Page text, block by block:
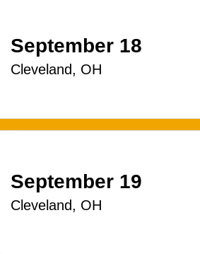
September 18
Cleveland, OH
September 19
Cleveland, OH